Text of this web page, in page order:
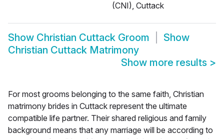
(CNI), Cuttack
Show Christian Cuttack Groom
Show
Christian Cuttack Matrimony
Show more results >
For most grooms belonging to the same faith, Christian
matrimony brides in Cuttack represent the ultimate
compatible life partner. Their shared religious and family
background means that any marriage will be according to